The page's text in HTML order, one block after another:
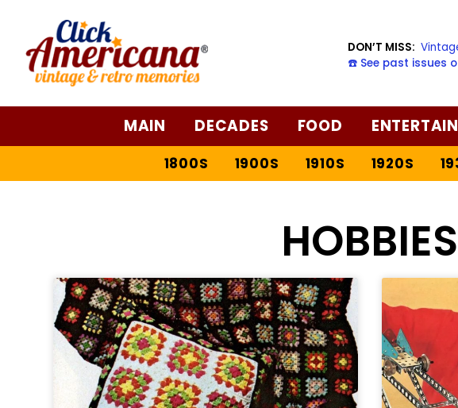
DON’T MISS:
☎️ See past issues
MAIN DECADES FOOD
1800S 1900S 1910S 1920S
HOBBIES